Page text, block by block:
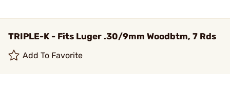
TRIPLE-K - Fits Luger .30/9mm Woodbtm, 7 Rds
Add To Favorite